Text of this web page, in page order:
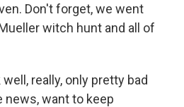
Don't forget, we went
witch hunt and all of
really, only pretty bad
news, want to keep